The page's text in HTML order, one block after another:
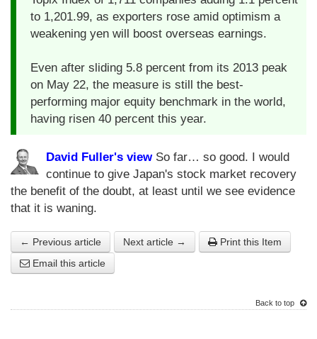
to 1,201.99, as exporters rose amid optimism a
weakening yen will boost overseas earnings.
Even after sliding 5.8 percent from its 2013 peak
on May 22, the measure is still the best-
performing major equity benchmark in the world,
having risen 40 percent this year.
David Fuller's viewSo far… so good. I would
continue to give Japan's stock market recovery
the benefit of the doubt, at least until we see evidence
that it is waning.
← Previous article Next article →
Print this Item
Email this article
Back to top